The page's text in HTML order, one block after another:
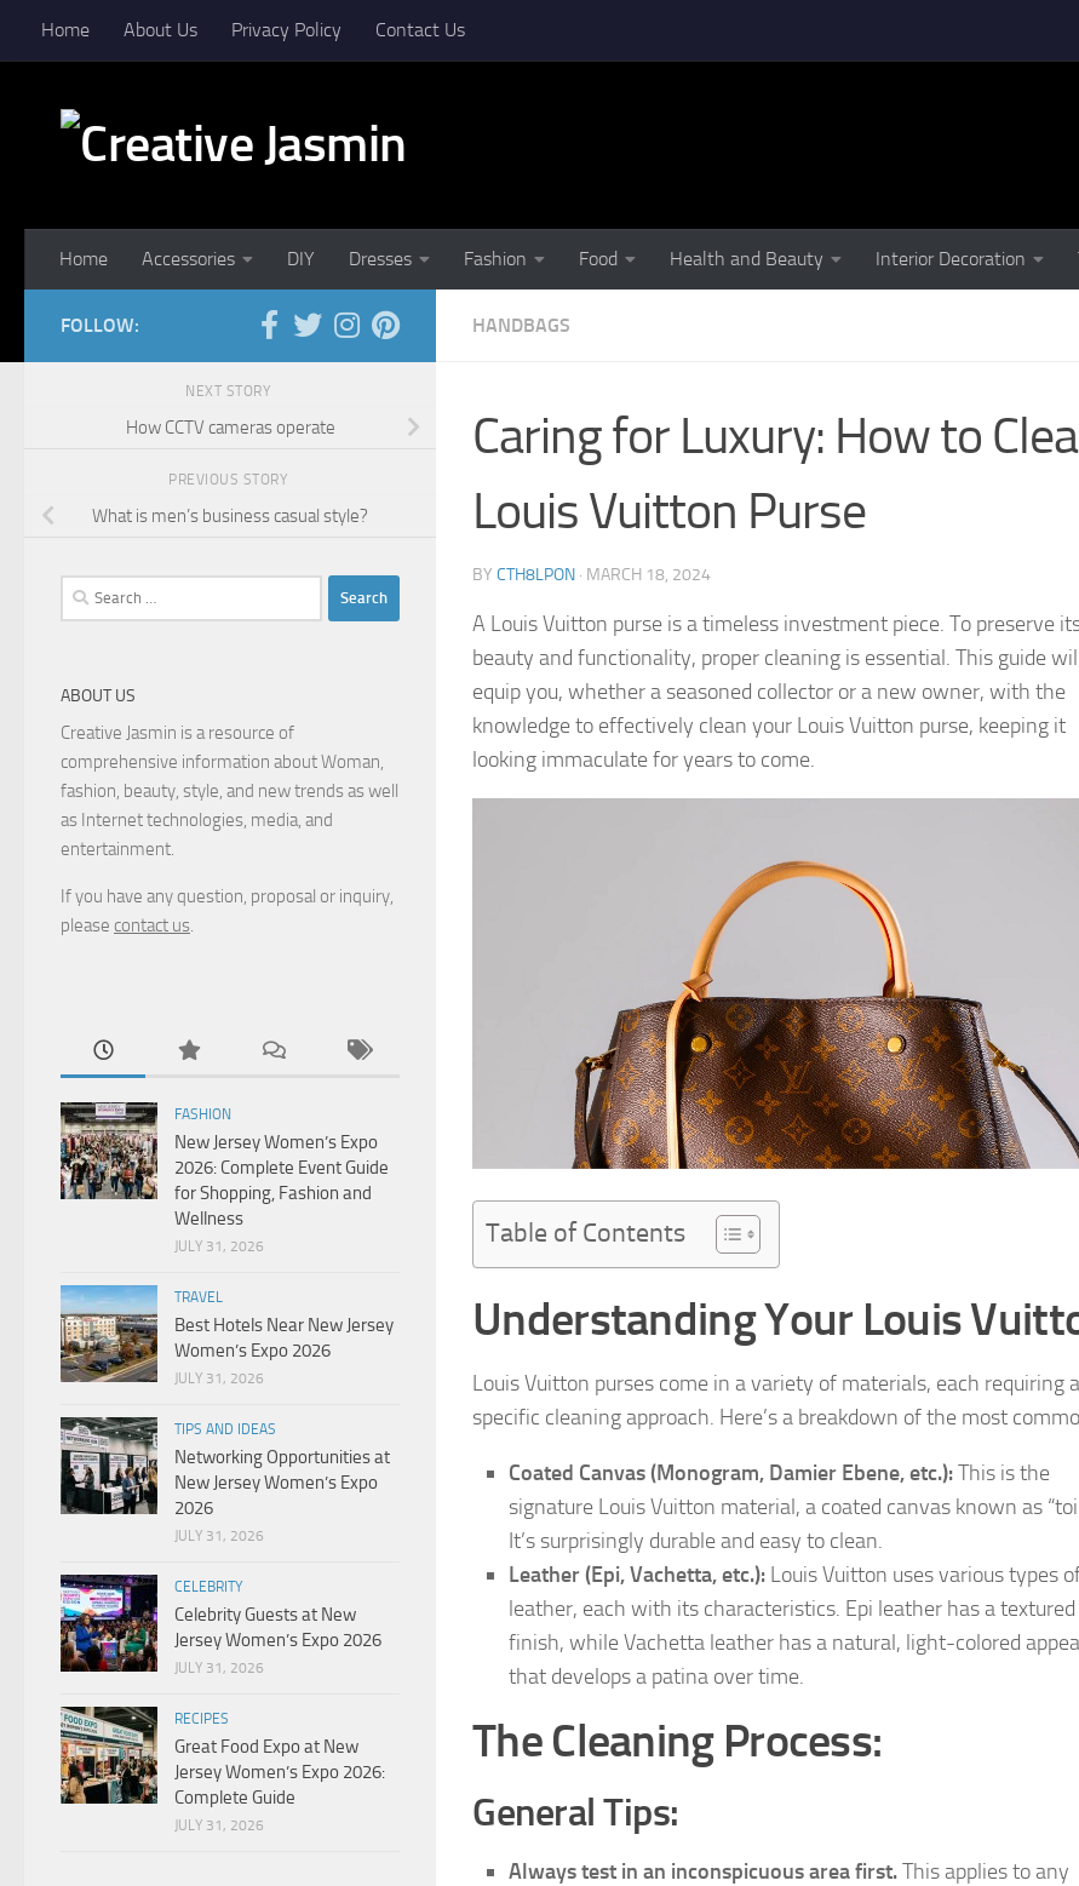
Skip to content
Home About Us Privacy Policy Contact Us
Home Accessories DIY Dresses Fashion Food Health and Beauty Interior Decoration
HANDBAGS
Caring for Luxury: How to
Louis Vuitton Purse
BY CTH8LPON · MARCH 18, 2024
A Louis Vuitton purse is a timeless investment piece. To preserve
beauty and functionality, proper cleaning is essential. This guide
equip you, whether a seasoned collector or a new owner, with the
knowledge to effectively clean your Louis Vuitton purse, keeping it
looking immaculate for years to come.
Table of Contents
Understanding Your Louis
Louis Vuitton purses come in a variety of materials, each requiring a
specific cleaning approach. Here’s a breakdown of the most
Coated Canvas (Monogram, Damier Ebene, etc.):This is the
signature Louis Vuitton material, a coated canvas known as
It’s surprisingly durable and easy to clean.
Leather (Epi, Vachetta, etc.): Louis Vuitton uses various types
leather, each with its characteristics. Epi leather has a textured
finish, while Vachetta leather has a natural, light-colored
that develops a patina over time.
The Cleaning Process:
General Tips:
Always test in an inconspicuous area first.This applies to any
FOLLOW:
NEXT STORY
How CCTV cameras operate
PREVIOUS STORY
What is men’s business casual style?
Search
for:
ABOUT US
Creative Jasmin is a resource of
comprehensive information about Woman,
fashion, beauty, style, and new trends as well
as Internet technologies, media, and
entertainment.
If you have any question, proposal or inquiry,
please contact us.
FASHION
New Jersey Women’s Expo
2026: Complete Event Guide
for Shopping, Fashion and
Wellness
JULY 31, 2026
TRAVEL
Best Hotels Near New Jersey
Women’s Expo 2026
JULY 31, 2026
TIPS AND IDEAS
Networking Opportunities at
New Jersey Women’s Expo
2026
JULY 31, 2026
CELEBRITY
Celebrity Guests at New
Jersey Women’s Expo 2026
JULY 31, 2026
RECIPES
Great Food Expo at New
Jersey Women’s Expo 2026:
Complete Guide
JULY 31, 2026